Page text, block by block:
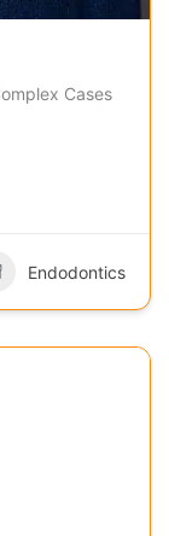
Cases
Endodontics